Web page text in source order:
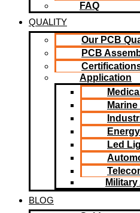
FAQ
QUALITY
Our PCB
PCB
Application
Led
BLOG